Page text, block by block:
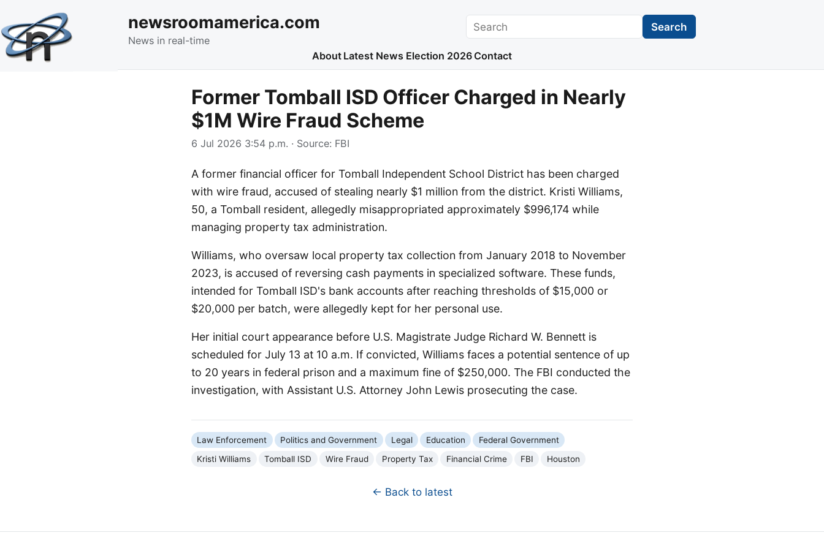
newsroomamerica.com
News in real-time
Search Search
About Latest News Election 2026 Contact
Former Tomball ISD Officer Charged in Nearly
$1M Wire Fraud Scheme
6 Jul 2026 3:54 p.m. · Source: FBI
A former financial officer for Tomball Independent School District has been charged
with wire fraud, accused of stealing nearly $1 million from the district. Kristi Williams,
50, a Tomball resident, allegedly misappropriated approximately $996,174 while
managing property tax administration.
Williams, who oversaw local property tax collection from January 2018 to November
2023, is accused of reversing cash payments in specialized software. These funds,
intended for Tomball ISD's bank accounts after reaching thresholds of $15,000 or
$20,000 per batch, were allegedly kept for her personal use.
Her initial court appearance before U.S. Magistrate Judge Richard W. Bennett is
scheduled for July 13 at 10 a.m. If convicted, Williams faces a potential sentence of up
to 20 years in federal prison and a maximum fine of $250,000. The FBI conducted the
investigation, with Assistant U.S. Attorney John Lewis prosecuting the case.
Law Enforcement Politics and Government Legal Education
Federal Government
Kristi Williams
Tomball ISD Wire Fraud Property Tax Financial Crime FBI Houston
← Back to latest